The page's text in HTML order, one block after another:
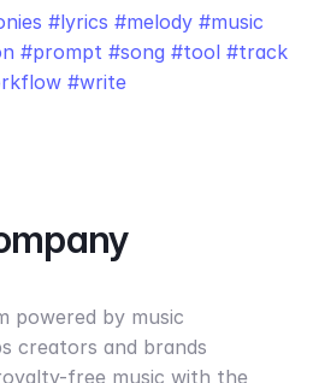
lyrics melody
music
prompt song tool
track
write
powered by music
creators and brands
free music with the